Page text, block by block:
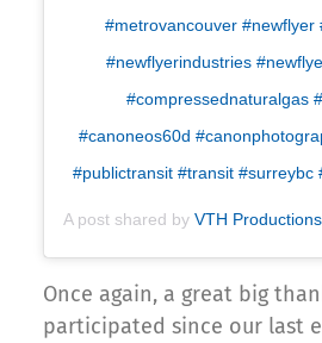
#metrovancouver #newflyer
#newflyerindustries
#compressednaturalgas
#canoneos60d
#publictransit #transit #surreybc
A post shared by VTH Productions
Once again, a great big
participated since our last